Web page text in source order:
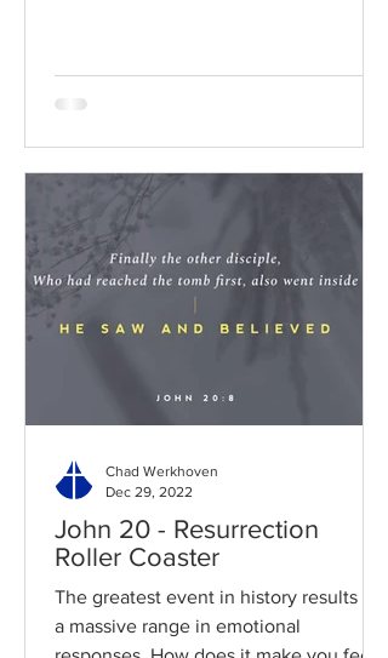
John 20 - Resurrection
Roller Coaster
The greatest event in history results in
a massive range in emotional
Chad Werkhoven
Dec 29, 2022